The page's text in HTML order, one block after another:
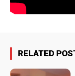
RELATED